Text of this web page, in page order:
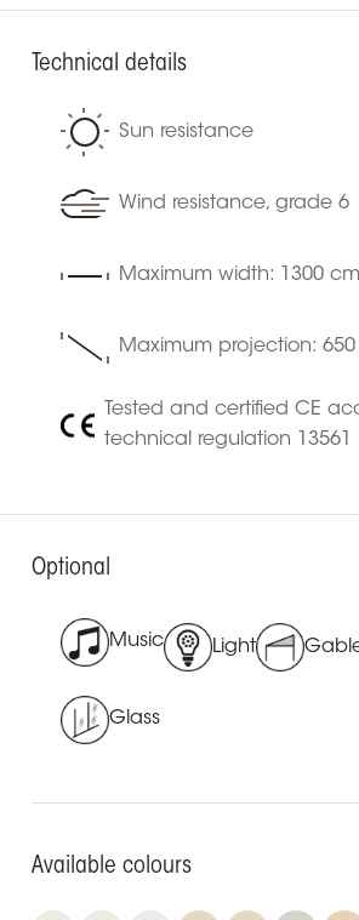
Technical details
Sun resistance
Wind resistance, grade 6
Maximum width: 1300 cm
Maximum projection:
Tested and certified CE
technical regulation 13561
Optional
Music Light
Glass
Available colours